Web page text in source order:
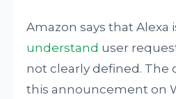
Amazon says that Alexa
understand user
not clearly defined. The
this announcement on